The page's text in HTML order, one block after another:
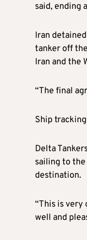
said, ending
Iran
tanker off
Iran and the
“The final
Ship
Delta
sailing to
destination.
“This is very
well and